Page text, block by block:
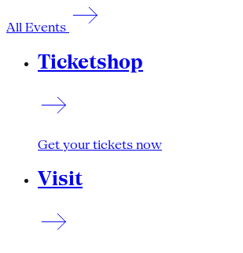
All Events
Ticketshop
Get your tickets now
Visit